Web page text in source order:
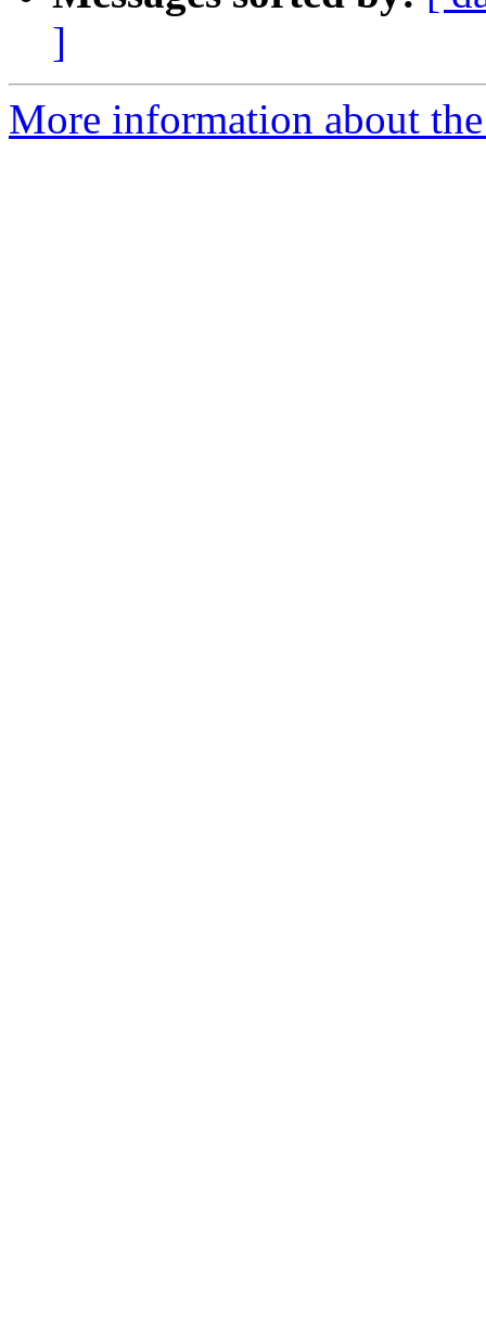
]
More information about